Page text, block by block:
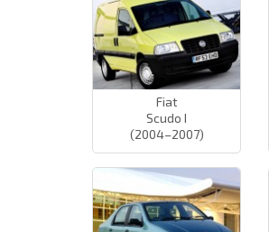
Fiat
Scudo I
(2004–2007)